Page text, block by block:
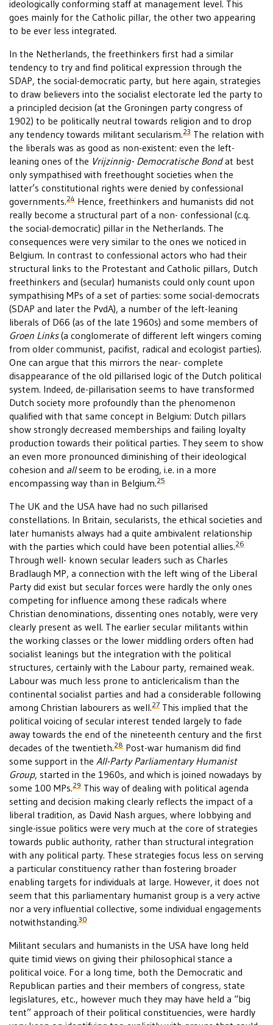
ideologically conforming staff at management level. This
goes mainly for the Catholic pillar, the other two appearing
to be ever less integrated.
In the Netherlands, the freethinkers first had a similar
tendency to try and find political expression through the
SDAP, the social-democratic party, but here again, strategies
to draw believers into the socialist electorate led the party to
a principled decision (at the Groningen party congress of
1902) to be politically neutral towards religion and to drop
any tendency towards militant secularism.23 The relation with
the liberals was as good as non-existent: even the left-
leaning ones of the Vrijzinnig- Democratische Bondat best
only sympathised with freethought societies when the
latter’s constitutional rights were denied by confessional
governments.24 Hence, freethinkers and humanists did not
really become a structural part of a non- confessional (c.q.
the social-democratic) pillar in the Netherlands. The
consequences were very similar to the ones we noticed in
Belgium. In contrast to confessional actors who had their
structural links to the Protestant and Catholic pillars, Dutch
freethinkers and (secular) humanists could only count upon
sympathising MPs of a set of parties: some social-democrats
(SDAP and later the PvdA), a number of the left-leaning
liberals of D66 (as of the late 1960s) and some members of
Groen Links(a conglomerate of different left wingers coming
from older communist, pacifist, radical and ecologist parties).
One can argue that this mirrors the near- complete
disappearance of the old pillarised logic of the Dutch political
system. Indeed, de-pillarisation seems to have transformed
Dutch society more profoundly than the phenomenon
qualified with that same concept in Belgium: Dutch pillars
show strongly decreased memberships and failing loyalty
production towards their political parties. They seem to show
an even more pronounced diminishing of their ideological
cohesion and allseem to be eroding, i.e. in a more
encompassing way than in Belgium.25
The UK and the USA have had no such pillarised
constellations. In Britain, secularists, the ethical societies and
later humanists always had a quite ambivalent relationship
with the parties which could have been potential allies.26
Through well- known secular leaders such as Charles
Bradlaugh MP, a connection with the left wing of the Liberal
Party did exist but secular forces were hardly the only ones
competing for influence among these radicals where
Christian denominations, dissenting ones notably, were very
clearly present as well. The earlier secular militants within
the working classes or the lower middling orders often had
socialist leanings but the integration with the political
structures, certainly with the Labour party, remained weak.
Labour was much less prone to anticlericalism than the
continental socialist parties and had a considerable following
among Christian labourers as well.27 This implied that the
political voicing of secular interest tended largely to fade
away towards the end of the nineteenth century and the first
decades of the twentieth.28 Post-war humanism did find
some support in the All-Party Parliamentary Humanist
Group, started in the 1960s, and which is joined nowadays by
some 100 MPs.29 This way of dealing with political agenda
setting and decision making clearly reflects the impact of a
liberal tradition, as David Nash argues, where lobbying and
single-issue politics were very much at the core of strategies
towards public authority, rather than structural integration
with any political party. These strategies focus less on serving
a particular constituency rather than fostering broader
enabling targets for individuals at large. However, it does not
seem that this parliamentary humanist group is a very active
nor a very influential collective, some individual engagements
notwithstanding.30
Militant seculars and humanists in the USA have long held
quite timid views on giving their philosophical stance a
political voice. For a long time, both the Democratic and
Republican parties and their members of congress, state
legislatures, etc., however much they may have held a “big
tent” approach of their political constituencies, were hardly